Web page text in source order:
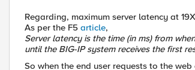
Regarding, maximum server latency at
As per the F5 article,
Server latency is the time (in ms) from
until the BIG-IP system receives the first
So when the end user requests to the